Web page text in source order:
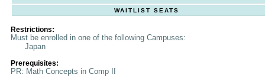
WAITLIST SEATS
Restrictions:
Must be enrolled in one of the following Campuses:
Japan
Prerequisites:
PR: Math Concepts in Comp II